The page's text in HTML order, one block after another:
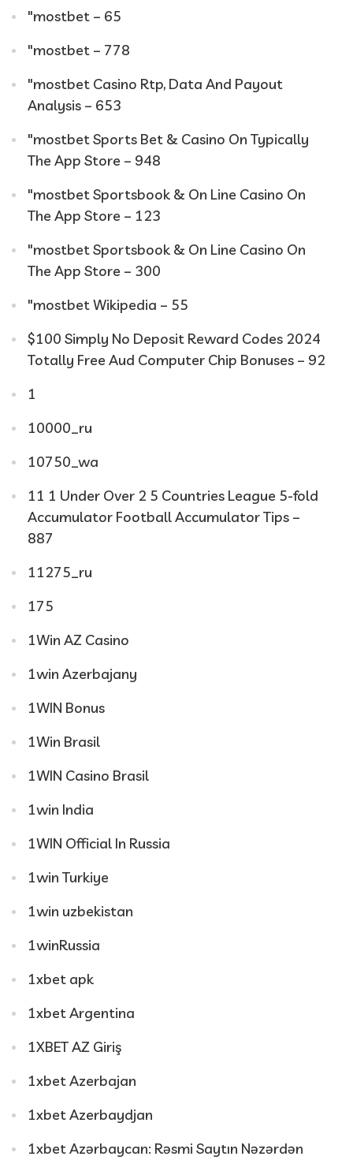
"mostbet – 65
"mostbet – 778
"mostbet Casino Rtp, Data And Payout
Analysis – 653
"‎mostbet Sports Bet & Casino On Typically
The App Store – 948
"‎mostbet Sportsbook & On Line Casino On
The App Store – 123
"‎mostbet Sportsbook & On Line Casino On
The App Store – 300
"mostbet Wikipedia – 55
$100 Simply No Deposit Reward Codes 2024
Totally Free Aud Computer Chip Bonuses – 92
1
10000_ru
10750_wa
11 1 Under Over 2 5 Countries League 5-fold
Accumulator Football Accumulator Tips –
887
11275_ru
175
1Win AZ Casino
1win Azerbajany
1WIN Bonus
1Win Brasil
1WIN Casino Brasil
1win India
1WIN Official In Russia
1win Turkiye
1win uzbekistan
1winRussia
1xbet apk
1xbet Argentina
1XBET AZ Giriş
1xbet Azerbajan
1xbet Azerbaydjan
1xbet Azərbaycan: Rəsmi Saytın Nəzərdən